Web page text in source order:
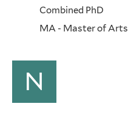
Combined PhD
MA - Master of Arts
N